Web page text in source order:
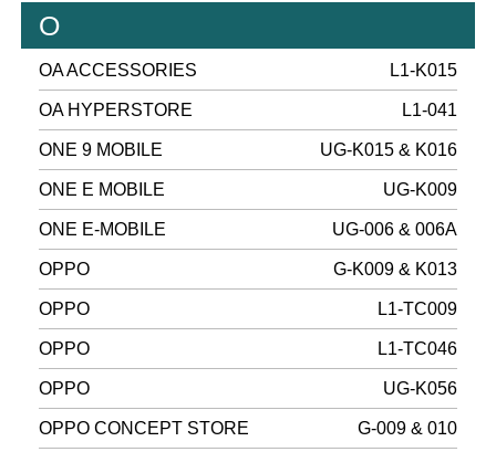
O
OA ACCESSORIES L1-K015
OA HYPERSTORE L1-041
ONE 9 MOBILE UG-K015 & K016
ONE E MOBILE UG-K009
ONE E-MOBILE UG-006 & 006A
OPPO G-K009 & K013
OPPO L1-TC009
OPPO L1-TC046
OPPO UG-K056
OPPO CONCEPT STORE G-009 & 010